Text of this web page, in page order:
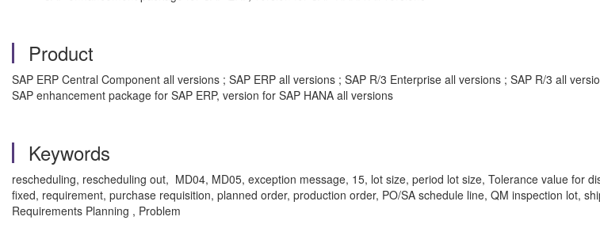
Product
SAP ERP Central Component all versions ; SAP ERP all versions ; SAP R/3 Enterprise all versions ; SAP R/3 all
SAP enhancement package for SAP ERP, version for SAP HANA all versions
Keywords
rescheduling, rescheduling out, MD04, MD05, exception message, 15, lot size, period lot size, Tolerance value for
fixed, requirement, purchase requisition, planned order, production order, PO/SA schedule line, QM inspection lot,
Requirements Planning , Problem